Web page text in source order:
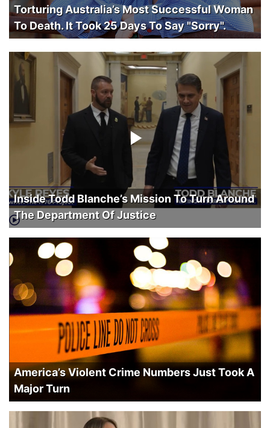
Torturing Australia’s Most Successful Woman
To Death. It Took 25 Days To Say "Sorry".
Inside Todd Blanche’s Mission To Turn Around
The Department Of Justice
America’s Violent Crime Numbers Just Took A
Major Turn